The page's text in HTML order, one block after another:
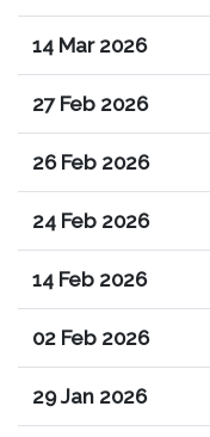
14 Mar 2026
27 Feb 2026
26 Feb 2026
24 Feb 2026
14 Feb 2026
02 Feb 2026
29 Jan 2026